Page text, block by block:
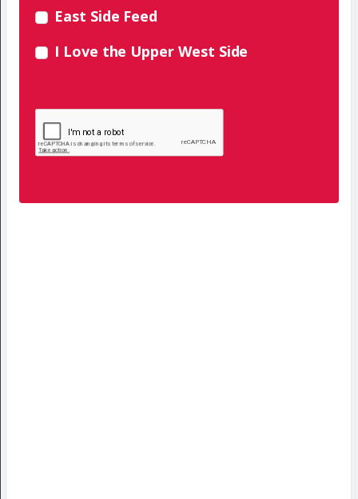
East Side Feed
I Love the Upper West Side